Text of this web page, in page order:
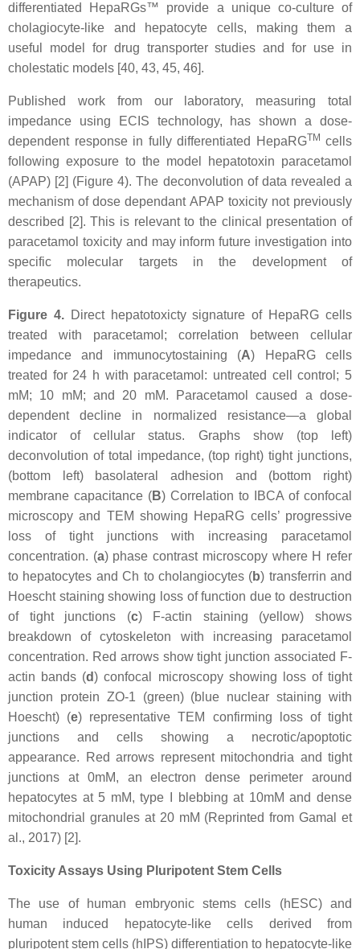
differentiated HepaRGs™ provide a unique co-culture of
cholagiocyte-like and hepatocyte cells, making them a
useful model for drug transporter studies and for use in
cholestatic models [40, 43, 45, 46].
Published work from our laboratory, measuring total
impedance using ECIS technology, has shown a dose-
dependent response in fully differentiated HepaRGTM cells
following exposure to the model hepatotoxin paracetamol
(APAP) [2] (Figure 4). The deconvolution of data revealed a
mechanism of dose dependant APAP toxicity not previously
described [2]. This is relevant to the clinical presentation of
paracetamol toxicity and may inform future investigation into
specific molecular targets in the development of
therapeutics.
Figure 4. Direct hepatotoxicty signature of HepaRG cells
treated with paracetamol; correlation between cellular
impedance and immunocytostaining (A) HepaRG cells
treated for 24 h with paracetamol: untreated cell control; 5
mM; 10 mM; and 20 mM. Paracetamol caused a dose-
dependent decline in normalized resistance—a global
indicator of cellular status. Graphs show (top left)
deconvolution of total impedance, (top right) tight junctions,
(bottom left) basolateral adhesion and (bottom right)
membrane capacitance (B) Correlation to IBCA of confocal
microscopy and TEM showing HepaRG cells’ progressive
loss of tight junctions with increasing paracetamol
concentration. (a) phase contrast microscopy where H refer
to hepatocytes and Ch to cholangiocytes (b) transferrin and
Hoescht staining showing loss of function due to destruction
of tight junctions (c) F-actin staining (yellow) shows
breakdown of cytoskeleton with increasing paracetamol
concentration. Red arrows show tight junction associated F-
actin bands (d) confocal microscopy showing loss of tight
junction protein ZO-1 (green) (blue nuclear staining with
Hoescht) (e) representative TEM confirming loss of tight
junctions and cells showing a necrotic/apoptotic
appearance. Red arrows represent mitochondria and tight
junctions at 0mM, an electron dense perimeter around
hepatocytes at 5 mM, type I blebbing at 10mM and dense
mitochondrial granules at 20 mM (Reprinted from Gamal et
al., 2017) [2].
Toxicity Assays Using Pluripotent Stem Cells
The use of human embryonic stems cells (hESC) and
human induced hepatocyte-like cells derived from
pluripotent stem cells (hIPS) differentiation to hepatocyte-like